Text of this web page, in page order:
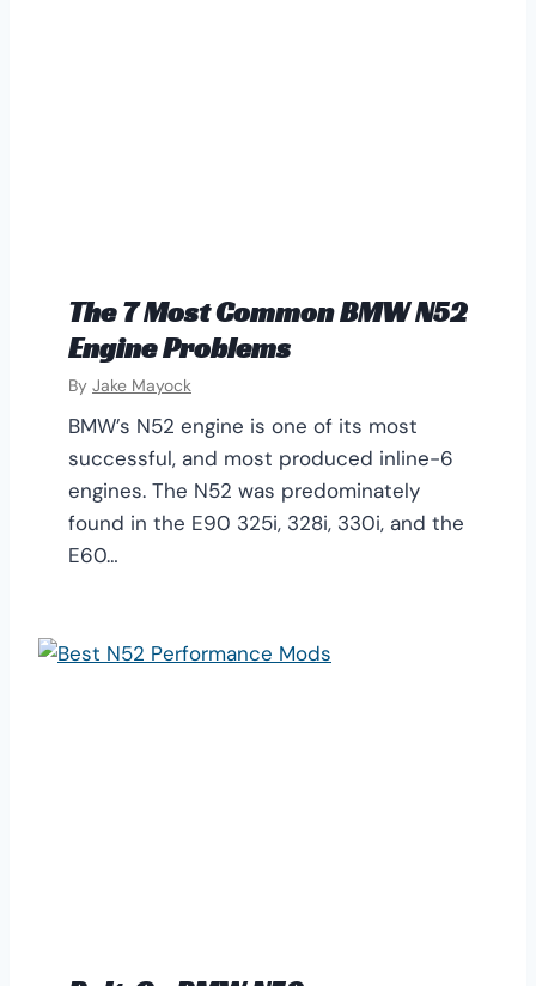
The 7 Most Common BMW N52
Engine Problems
By Jake Mayock
BMW’s N52 engine is one of its most
successful, and most produced inline-6
engines. The N52 was predominately
found in the E90 325i, 328i, 330i, and the
E60…